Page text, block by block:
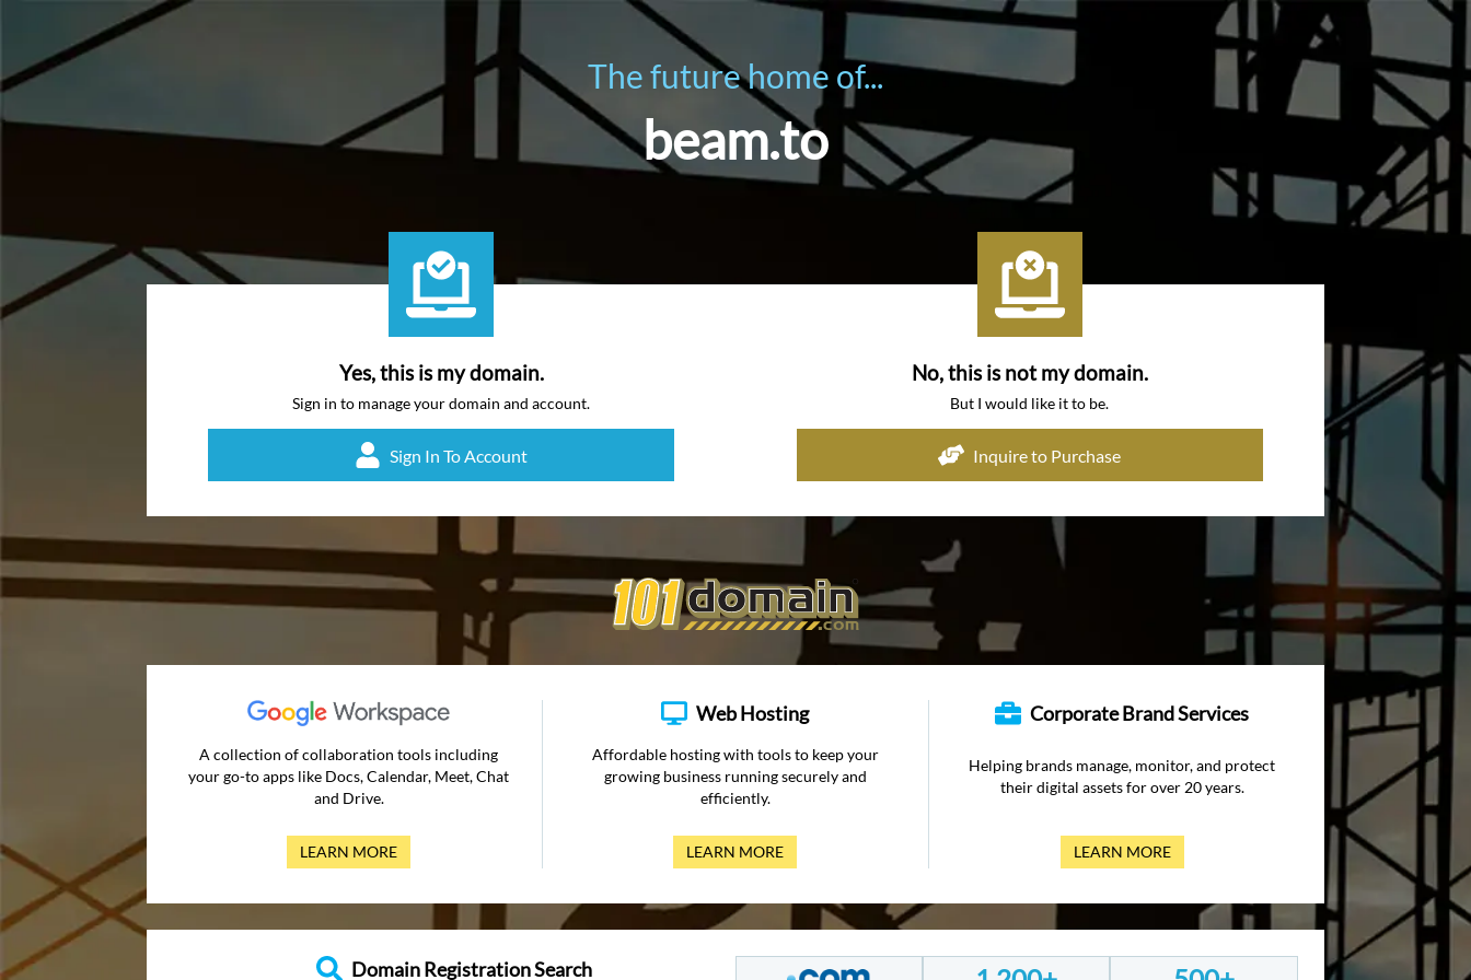
The future home of...
beam.to
Yes, this is my domain.
Sign in to manage your domain and account.
Sign In To Account
No, this is not my domain.
But I would like it to be.
Inquire to Purchase
A collection of collaboration tools including
your go-to apps like Docs, Calendar, Meet, Chat
and Drive.
LEARN MORE
Web Hosting
Affordable hosting with tools to keep your
growing business running securely and
efficiently.
LEARN MORE
Corporate Brand Services
Helping brands manage, monitor, and protect
their digital assets for over 20 years.
LEARN MORE
Domain Registration Search